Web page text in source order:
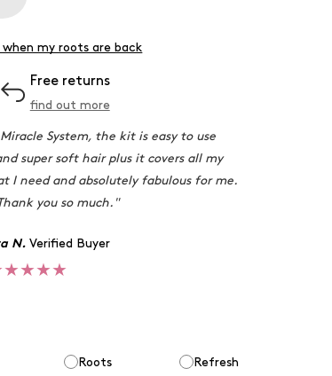
when my roots are back
Free returns
find out more
System, the kit is easy to use
super soft hair plus it covers all my
I need and absolutely fabulous for me.
you so much."
N. Verified Buyer
Roots Refresh